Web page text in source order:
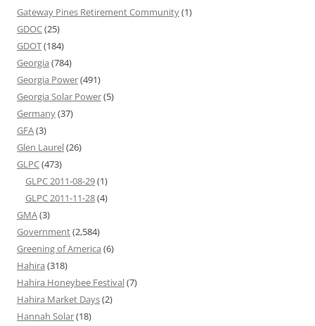
Gateway Pines Retirement Community(1)
GDOC(25)
GDOT(184)
Georgia (784)
Georgia Power(491)
Georgia Solar Power(5)
Germany(37)
GFA(3)
Glen Laurel(26)
GLPC(473)
GLPC 2011-08-29(1)
GLPC 2011-11-28(4)
GMA(3)
Government(2,584)
Greening of America (6)
Hahira (318)
Hahira Honeybee Festival(7)
Hahira Market Days(2)
Hannah Solar(18)